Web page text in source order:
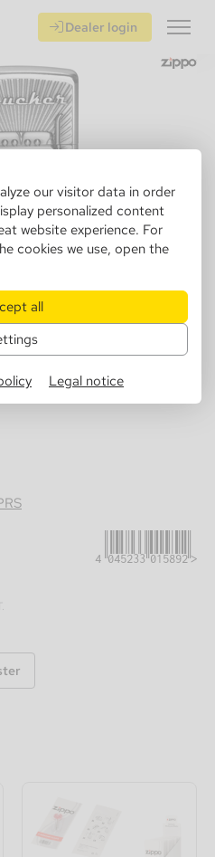
our visitor data in order
personalized content
website experience. For
cookies we use, open the
all
Legal notice
Dealer login
4045233015892